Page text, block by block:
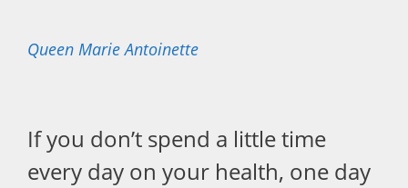
Queen Marie Antoinette
If you don’t spend a little time
every day on your health, one day